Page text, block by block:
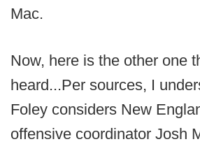
Mac.
Now, here is the other one
heard...Per sources, I
Foley considers New
offensive coordinator Josh